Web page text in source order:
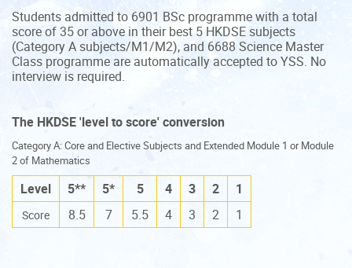
Students admitted to 6901 BSc programme with a total
score of 35 or above in their best 5 HKDSE subjects
(Category A subjects/M1/M2), and 6688 Science Master
Class programme are automatically accepted to YSS. No
interview is required.
The HKDSE 'level to score' conversion
Category A: Core and Elective Subjects and Extended Module 1 or Module
2 of Mathematics
Level 5** 5* 5 4 3 2 1
Score 8.5 7 5.5 4 3 2 1